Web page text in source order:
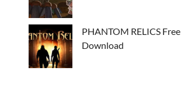
PHANTOM RELICS Free
Download